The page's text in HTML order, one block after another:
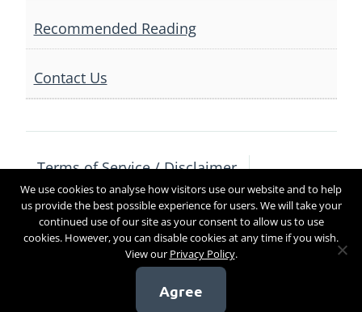
Recommended Reading
Contact Us
Terms of Service / Disclaimer
Privacy Policy
Contact Us
Copyright 2017
We use cookies to analyse how visitors use our website and to help
us provide the best possible experience for users. We will take your
continued use of our site as your consent to allow us to use
cookies. However, you can disable cookies at any time if you wish.
View our Privacy Policy.
Agree